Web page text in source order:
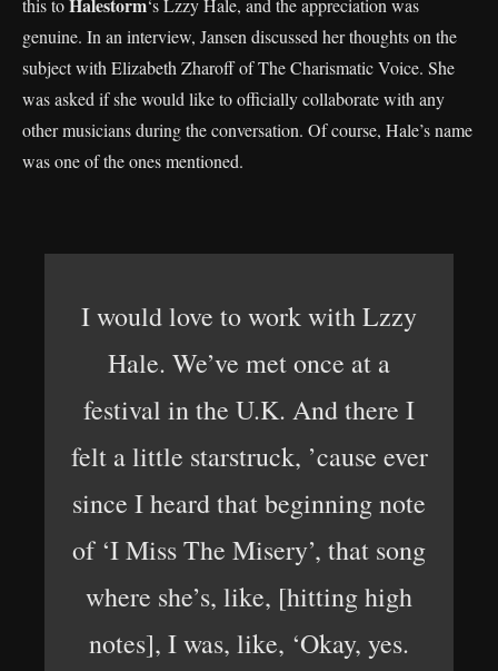
this to
‘s Lzzy Hale, and the appreciation was
genuine. In an interview, Jansen discussed her thoughts on the
subject with Elizabeth Zharoff of The Charismatic Voice. She
was asked if she would like to officially collaborate with any
other musicians during the conversation. Of course, Hale’s name
was one of the ones mentioned.
I would love to work with Lzzy
Hale. We’ve met once at a
festival in the U.K. And there I
felt a little starstruck, ’cause ever
since I heard that beginning note
of ‘I Miss The Misery’, that song
where she’s, like, [hitting high
notes], I was, like, ‘Okay, yes.